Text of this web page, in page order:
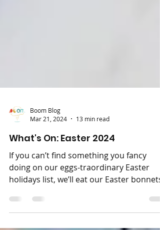
Boom Blog
13 min read
What's On: Easter 2024
If you can’t find something you fancy
doing on our eggs-traordinary Easter